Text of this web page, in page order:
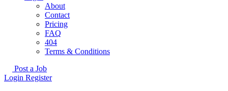
About
Contact
Pricing
FAQ
404
Terms & Conditions
Post a Job
Login Register